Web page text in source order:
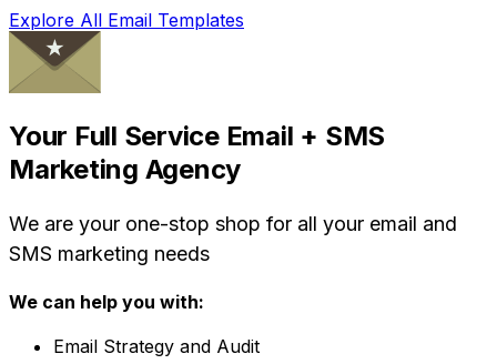
Explore All Email Templates
Your Full Service Email + SMS
Marketing Agency
We are your one-stop shop for all your email and
SMS marketing needs
We can help you with:
Email Strategy and Audit